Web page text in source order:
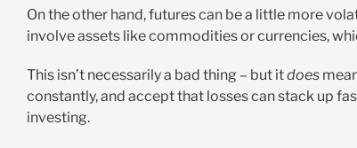
On the other hand, futures can be a little more
involve assets like commodities or currencies,
This isn’t necessarily a bad thing – but itdoes
constantly, and accept that losses can stack up
investing.